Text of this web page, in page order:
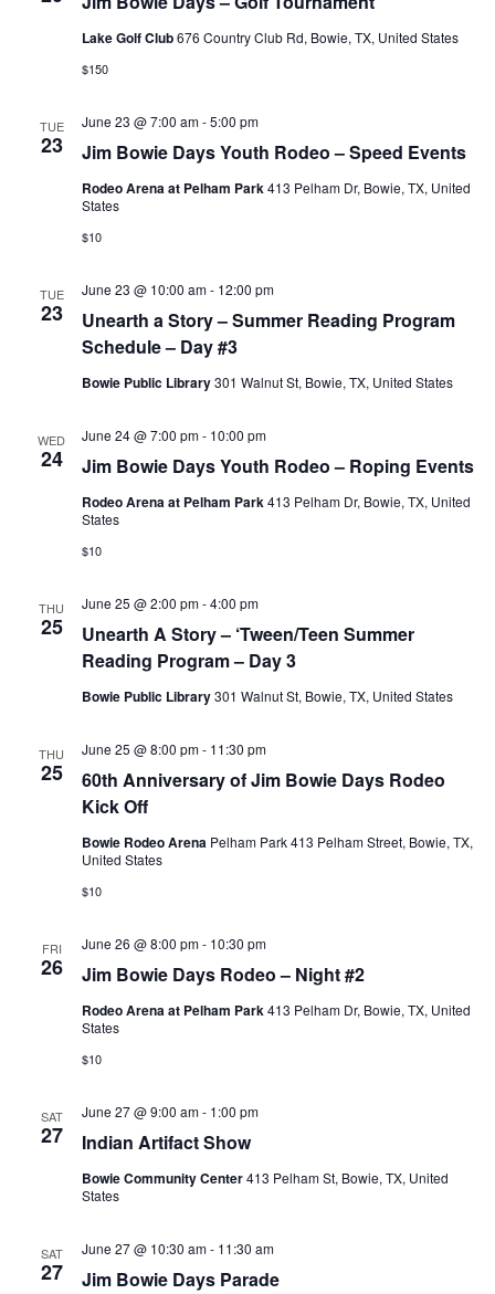
Lake Golf Club676 Country Club Rd, Bowie, TX, United States
$150
TUE
23 Jim Bowie Days Youth Rodeo – Speed Events
June 23 @ 7:00 am-5:00 pm
Rodeo Arena at Pelham Park413 Pelham Dr, Bowie, TX, United
States
$10
TUE
23
Unearth a Story – Summer Reading Program
Schedule – Day #3
June 23 @ 10:00 am- 12:00 pm
Bowie Public Library301 Walnut St, Bowie, TX, United States
WED
24 Jim Bowie Days Youth Rodeo – Roping Events
June 24 @ 7:00 pm- 10:00 pm
Rodeo Arena at Pelham Park413 Pelham Dr, Bowie, TX, United
States
$10
THU
25
Unearth A Story – ‘Tween/Teen Summer
Reading Program – Day 3
June 25 @ 2:00 pm-4:00 pm
Bowie Public Library301 Walnut St, Bowie, TX, United States
THU
25
60th Anniversary of Jim Bowie Days Rodeo
Kick Off
June 25 @ 8:00 pm- 11:30 pm
Bowie Rodeo Arena Pelham Park 413 Pelham Street, Bowie, TX,
United States
$10
FRI
26 Jim Bowie Days Rodeo – Night #2
June 26 @ 8:00 pm- 10:30 pm
Rodeo Arena at Pelham Park413 Pelham Dr, Bowie, TX, United
States
$10
SAT
27 Indian Artifact Show
June 27 @ 9:00 am- 1:00 pm
Bowie Community Center413 Pelham St, Bowie, TX, United
States
SAT
27 Jim Bowie Days Parade
June 27 @ 10:30 am- 11:30 am